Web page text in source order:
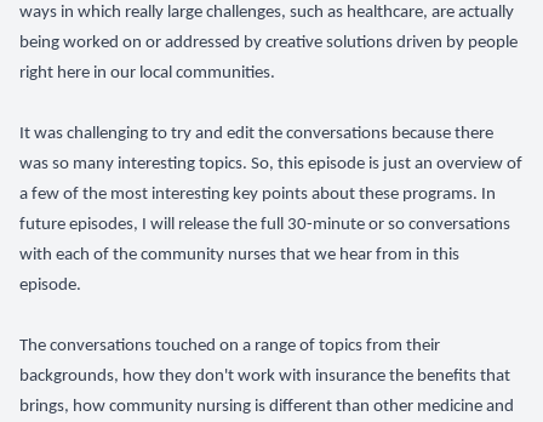
ways in which really large challenges, such as healthcare, are actually
being worked on or addressed by creative solutions driven by people
right here in our local communities.
It was challenging to try and edit the conversations because there
was so many interesting topics. So, this episode is just an overview of
a few of the most interesting key points about these programs. In
future episodes, I will release the full 30-minute or so conversations
with each of the community nurses that we hear from in this
episode.
The conversations touched on a range of topics from their
backgrounds, how they don't work with insurance the benefits that
brings, how community nursing is different than other medicine and